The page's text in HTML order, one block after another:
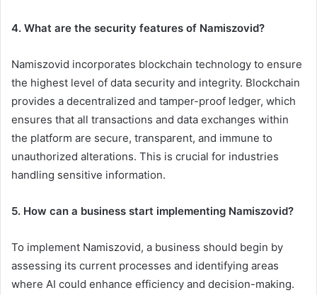
4. What are the security features of Namiszovid?
Namiszovid incorporates blockchain technology to ensure
the highest level of data security and integrity. Blockchain
provides a decentralized and tamper-proof ledger, which
ensures that all transactions and data exchanges within
the platform are secure, transparent, and immune to
unauthorized alterations. This is crucial for industries
handling sensitive information.
5. How can a business start implementing Namiszovid?
To implement Namiszovid, a business should begin by
assessing its current processes and identifying areas
where AI could enhance efficiency and decision-making.